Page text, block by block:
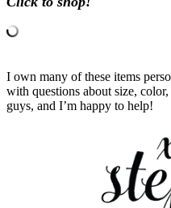
I own many of these items
with questions about size,
guys, and I’m happy to help!